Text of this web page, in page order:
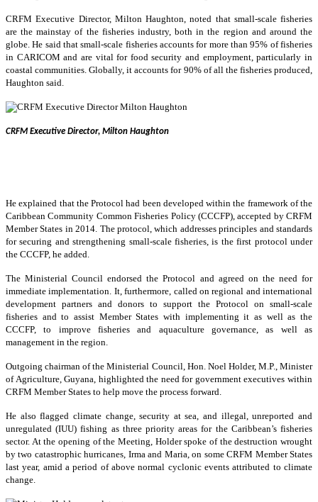
CRFM Executive Director, Milton Haughton, noted that small-scale fisheries
are the mainstay of the fisheries industry, both in the region and around the
globe. He said that small-scale fisheries accounts for more than 95% of fisheries
in CARICOM and are vital for food security and employment, particularly in
coastal communities. Globally, it accounts for 90% of all the fisheries produced,
Haughton said.
CRFM Executive Director, Milton Haughton
He explained that the Protocol had been developed within the framework of the
Caribbean Community Common Fisheries Policy (CCCFP), accepted by CRFM
Member States in 2014. The protocol, which addresses principles and standards
for securing and strengthening small-scale fisheries, is the first protocol under
the CCCFP, he added.
The Ministerial Council endorsed the Protocol and agreed on the need for
immediate implementation. It, furthermore, called on regional and international
development partners and donors to support the Protocol on small-scale
fisheries and to assist Member States with implementing it as well as the
CCCFP, to improve fisheries and aquaculture governance, as well as
management in the region.
Outgoing chairman of the Ministerial Council, Hon. Noel Holder, M.P., Minister
of Agriculture, Guyana, highlighted the need for government executives within
CRFM Member States to help move the process forward.
He also flagged climate change, security at sea, and illegal, unreported and
unregulated (IUU) fishing as three priority areas for the Caribbean’s fisheries
sector. At the opening of the Meeting, Holder spoke of the destruction wrought
by two catastrophic hurricanes, Irma and Maria, on some CRFM Member States
last year, amid a period of above normal cyclonic events attributed to climate
change.